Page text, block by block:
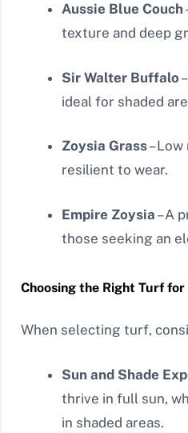
Aussie Blue Couch
texture and deep
Sir Walter Buffalo
ideal for shaded
Zoysia Grass–
resilient to wear.
Empire Zoysia – A
those seeking an
Choosing the Right Turf for
When selecting turf,
Sun and Shade
thrive in full sun,
in shaded areas.